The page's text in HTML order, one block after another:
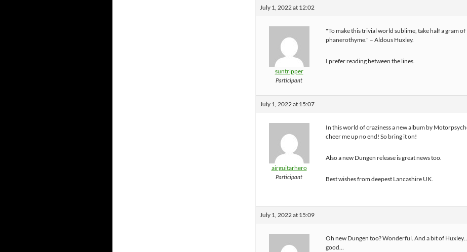
July 1, 2022 at 12:02
suntripper
Participant
"To make this trivial world sublime, take half a gram of
phanerothyme." – Aldous Huxley.
I prefer reading between the lines.
July 1, 2022 at 15:07
airguitarhero
Participant
In this world of craziness a new album by
cheer me up no end! So bring it on!
Also a new Dungen release is great news too.
Best wishes from deepest Lancashire UK.
July 1, 2022 at 15:09
Oh new Dungen too? Wonderful. And a bit of
good…